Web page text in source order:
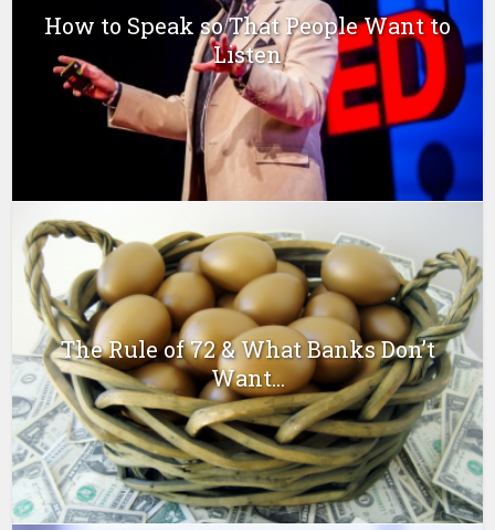
How to Speak so That People Want to
Listen
The Rule of 72 & What Banks Don’t
Want...